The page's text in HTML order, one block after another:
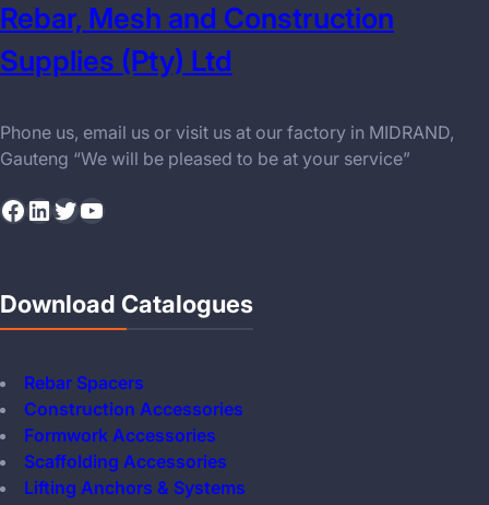
Rebar, Mesh and Construction
Supplies (Pty) Ltd
Phone us, email us or visit us at our factory in MIDRAND,
Gauteng “We will be pleased to be at your service”
Facebook LinkedIn Twitter YouTube
Download Catalogues
Rebar Spacers
Construction Accessories
Formwork Accessories
Scaffolding Accessories
Lifting Anchors & Systems